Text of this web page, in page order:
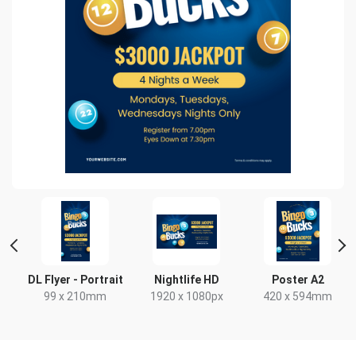
DL Flyer - Portrait
99 x 210mm
Nightlife HD
1920 x 1080px
Poster A2
420 x 594mm